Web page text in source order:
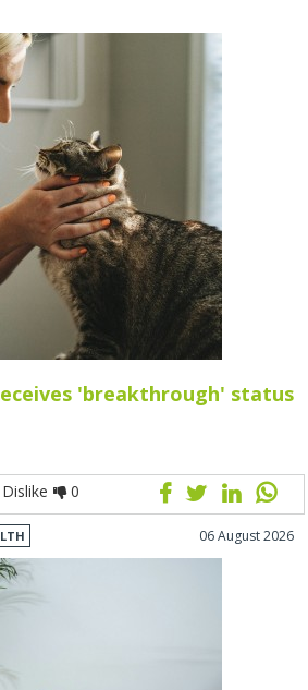
'breakthrough' status
Dislike 0
06 August 2026